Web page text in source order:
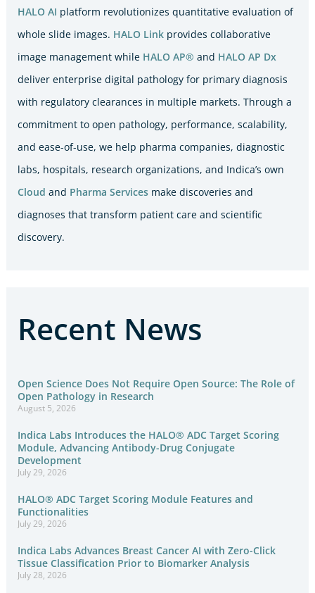
HALO AI platform revolutionizes quantitative evaluation of
whole slide images. HALO Linkprovides collaborative
image management while HALO AP® and HALO AP Dx
deliver enterprise digital pathology for primary diagnosis
with regulatory clearances in multiple markets. Through a
commitment to open pathology, performance, scalability,
and ease-of-use, we help pharma companies, diagnostic
labs, hospitals, research organizations, and Indica’s own
Cloud and Pharma Servicesmake discoveries and
diagnoses that transform patient care and scientific
discovery.
Recent News
Open Science Does Not Require Open Source: The Role of
Open Pathology in Research
August 5, 2026
Indica Labs Introduces the HALO® ADC Target Scoring
Module, Advancing Antibody-Drug Conjugate
Development
July 29, 2026
HALO® ADC Target Scoring Module Features and
Functionalities
July 29, 2026
Indica Labs Advances Breast Cancer AI with Zero-Click
Tissue Classification Prior to Biomarker Analysis
July 28, 2026